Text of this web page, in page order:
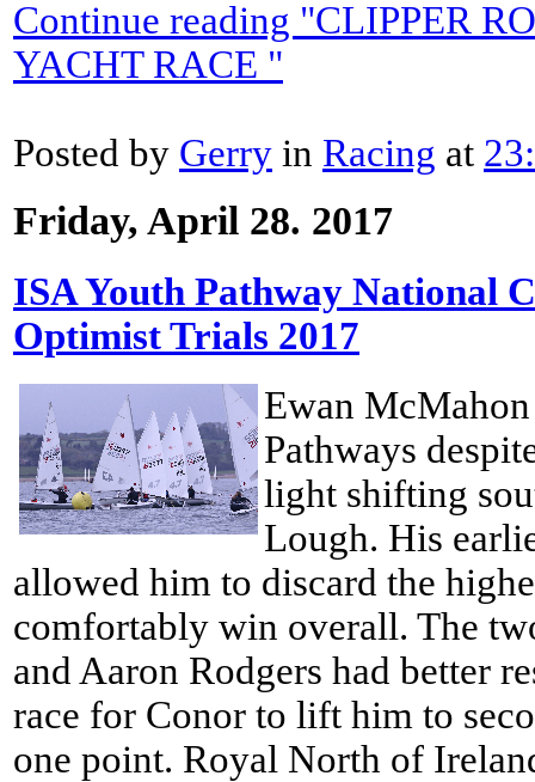
Continue reading "CLIPPER
YACHT RACE "
Posted by Gerry in Racing at
Friday, April 28. 2017
ISA Youth Pathway National
Optimist Trials 2017
Ewan
Pathways
light shifting
Lough. His
allowed him to discard the
comfortably win overall. The
and Aaron Rodgers had better
race for Conor to lift him to
one point. Royal North of